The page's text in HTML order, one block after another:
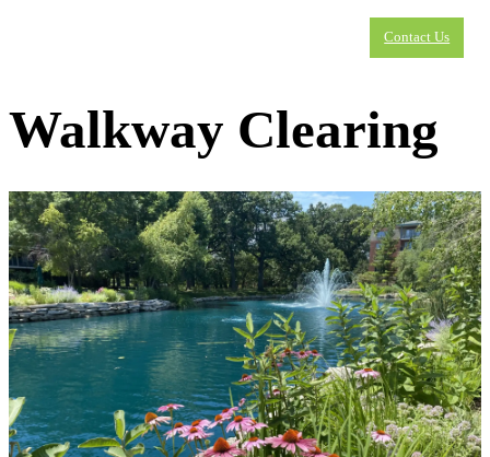
Contact Us
Walkway Clearing